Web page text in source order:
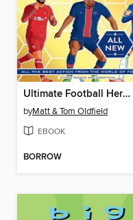
Ultimate Football Heroes 2026--BRAND NEW CONTENT
byMatt & Tom Oldfield
EBOOK
BORROW